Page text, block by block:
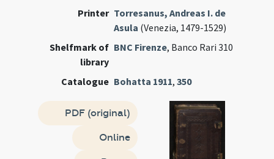
Printer Torresanus, Andreas I. de
Asula (Venezia, 1479-1529)
Shelfmark of
library
BNC Firenze, Banco Rari 310
Catalogue Bohatta 1911,350
PDF (original)
Online